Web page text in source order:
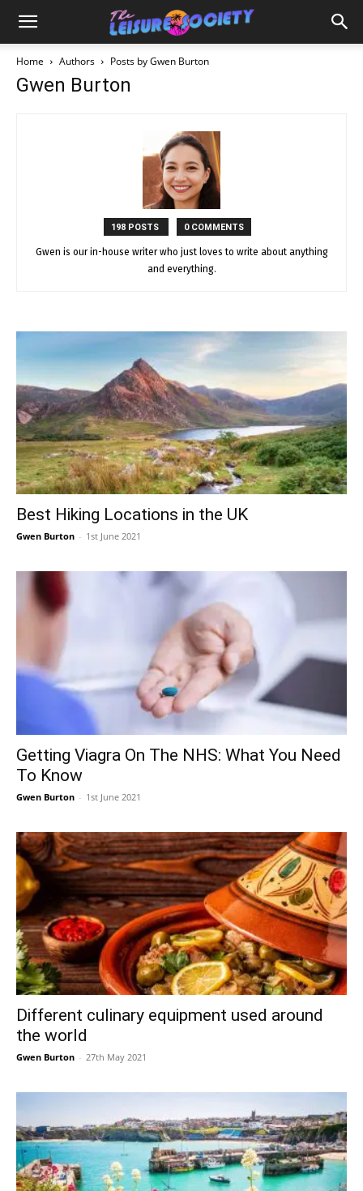
Home Authors Posts by Gwen Burton
Gwen Burton
198 POSTS 0 COMMENTS
Gwen is our in-house writer who just loves to write about anything
and everything.
Best Hiking Locations in the UK
Gwen Burton - 1st June 2021
Getting Viagra On The NHS: What You Need
To Know
Gwen Burton - 1st June 2021
Different culinary equipment used around
the world
Gwen Burton - 27th May 2021